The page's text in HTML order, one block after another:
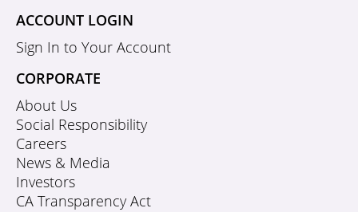
ACCOUNT LOGIN
Sign In to Your Account
CORPORATE
About Us
Social Responsibility
Careers
News & Media
Investors
CA Transparency Act